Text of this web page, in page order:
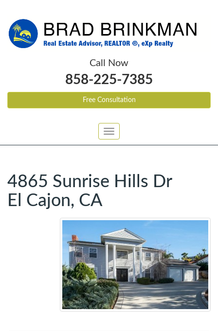
Call Now
858-225-7385
Free Consultation
Toggle
navigation
4865 Sunrise Hills Dr
El Cajon, CA